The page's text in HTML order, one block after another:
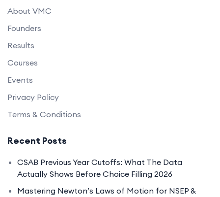
About VMC
Founders
Results
Courses
Events
Privacy Policy
Terms & Conditions
Recent Posts
CSAB Previous Year Cutoffs: What The Data
Actually Shows Before Choice Filling 2026
Mastering Newton’s Laws of Motion for NSEP &